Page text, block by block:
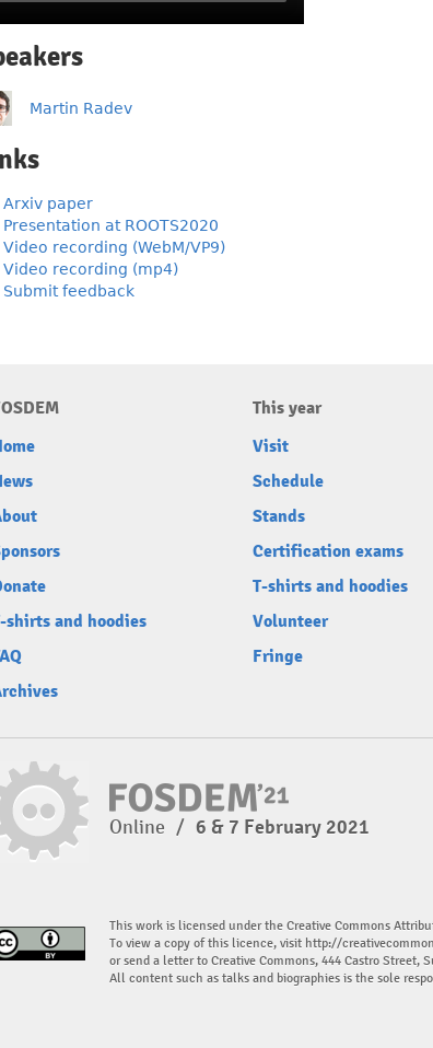
Martin Radev
Arxiv paper
Presentation at ROOTS2020
Video recording (WebM/VP9)
Video recording (mp4)
Submit feedback
shirts and hoodies
This year
Visit
Schedule
Stands
Certification exams
T-shirts and hoodies
Volunteer
Fringe
Online / 6 & 7 February 2021
This work is licensed under the Creative Commons
To view a copy of this licence, visit http://
or send a letter to Creative Commons, 444 Castro Street,
All content such as talks and biographies is the sole